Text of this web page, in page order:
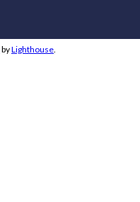
byLighthouse